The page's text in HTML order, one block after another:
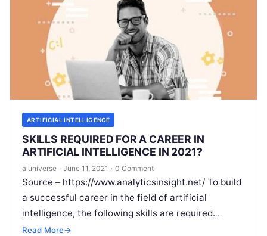
ARTIFICIAL INTELLIGENCE
SKILLS REQUIRED FOR A CAREER IN
ARTIFICIAL INTELLIGENCE IN 2021?
aiuniverse · June 11, 2021 · 0 Comment
Source – https://www.analyticsinsight.net/ To build
a successful career in the field of artificial
intelligence, the following skills are required.
Artificial intelligence has become the most popular
Read More→